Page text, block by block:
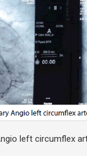
left circumflex